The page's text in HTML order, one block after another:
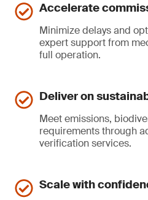
Accelerate
Minimize delays and
expert support from
full operation.
Deliver on
Meet emissions,
requirements through
verification services.
Scale with